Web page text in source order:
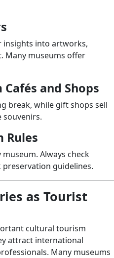
insights into artworks,
Many museums offer
and Shops
break, while gift shops sell
souvenirs.
Rules
Always check
guidelines.
as Tourist
cultural tourism
attract international
Many museums